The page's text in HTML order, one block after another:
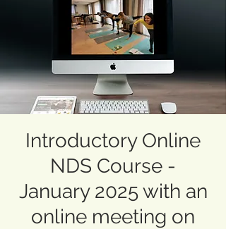
Introductory Online
NDS Course -
January 2025 with an
online meeting on